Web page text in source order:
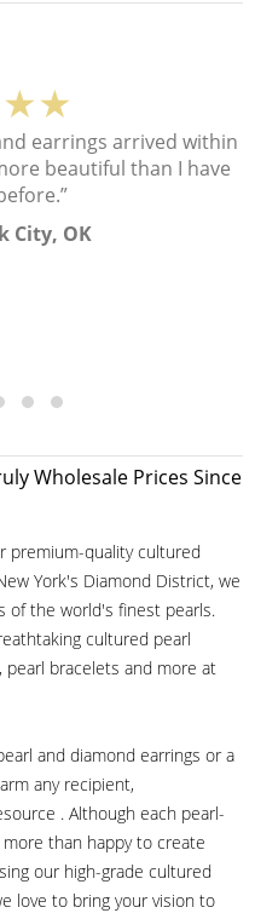
earrings arrived within
beautiful than I have
City, OK
Wholesale Prices Since
premium-quality cultured
York's Diamond District, we
of the world's finest pearls.
cultured pearl
pearl bracelets and more at
and diamond earrings or a
any recipient,
. Although each pearl-
than happy to create
our high-grade cultured
love to bring your vision to